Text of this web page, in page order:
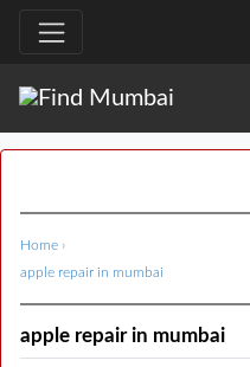
Home ›
apple repair in mumbai
apple repair in mumbai